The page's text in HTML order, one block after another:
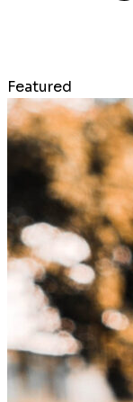
Featured